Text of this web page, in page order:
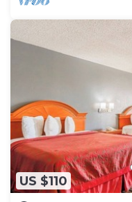
US $110